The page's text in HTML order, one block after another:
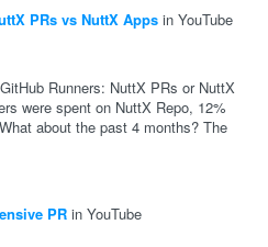
PRs vs NuttX Apps in YouTube
Runners: NuttX PRs or NuttX
were spent on NuttX Repo, 12%
about the past 4 months? The
PR in YouTube